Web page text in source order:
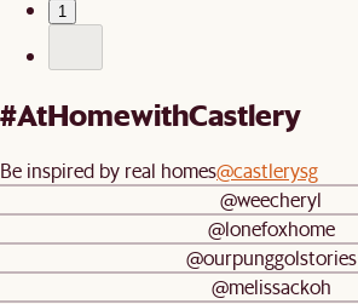
1
#AtHomewithCastlery
Be inspired by real homes@castlerysg
@weecheryl
@lonefoxhome
@ourpunggolstories
@melissackoh